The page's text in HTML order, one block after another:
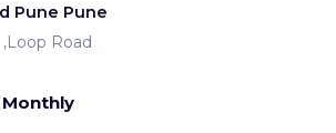
Pune Pune
IndiQube Orchid ,Loop Road